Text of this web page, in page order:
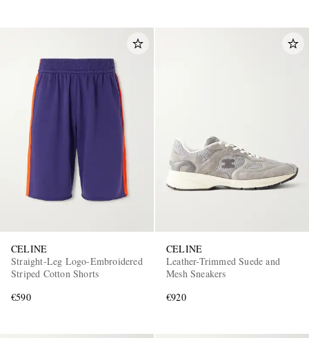
CELINE
Straight-Leg Logo-Embroidered
Striped Cotton Shorts
€590
CELINE
Leather-Trimmed Suede and
Mesh Sneakers
€920